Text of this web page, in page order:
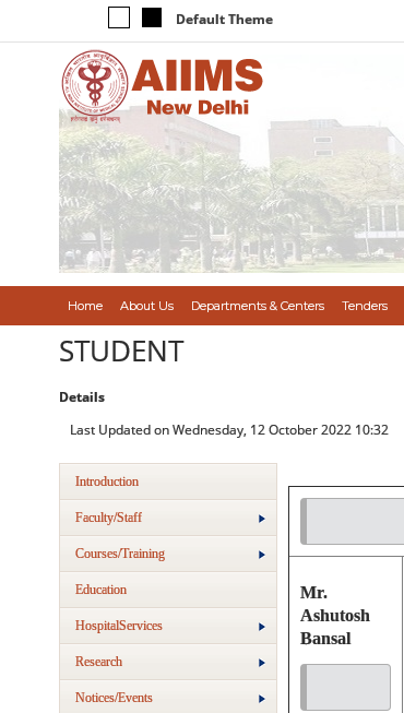
Default Theme
Home About Us Departments & Centers Tenders
STUDENT
Details
Last Updated on Wednesday, 12 October 2022 10:32
Introduction
Faculty/Staff
Courses/Training
Education
HospitalServices
Research
Notices/Events
Mr.
Ashutosh
Bansal